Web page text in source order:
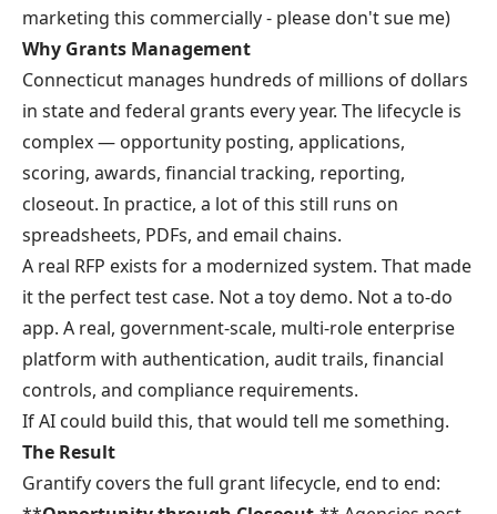
marketing this commercially - please don't sue me)
Why Grants Management
Connecticut manages hundreds of millions of dollars
in state and federal grants every year. The lifecycle is
complex — opportunity posting, applications,
scoring, awards, financial tracking, reporting,
closeout. In practice, a lot of this still runs on
spreadsheets, PDFs, and email chains.
A real RFP exists for a modernized system. That made
it the perfect test case. Not a toy demo. Not a to-do
app. A real, government-scale, multi-role enterprise
platform with authentication, audit trails, financial
controls, and compliance requirements.
If AI could build this, that would tell me something.
The Result
Grantify covers the full grant lifecycle, end to end: